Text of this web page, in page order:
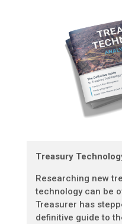
Treasury
Researching new
technology can be
Treasurer has
definitive guide to